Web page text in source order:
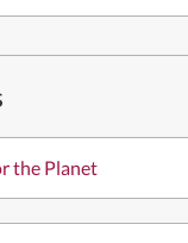
the Planet